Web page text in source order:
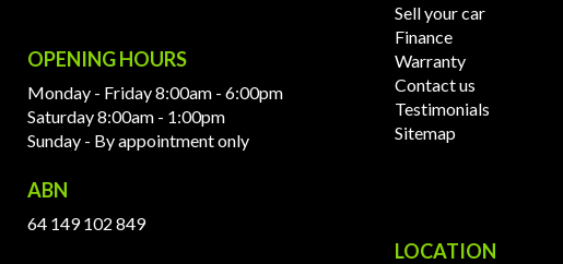
OPENING HOURS
Monday - Friday 8:00am - 6:00pm
Saturday 8:00am - 1:00pm
Sunday - By appointment only
ABN
64 149 102 849
Sell your car
Finance
Warranty
Contact us
Testimonials
Sitemap
LOCATION